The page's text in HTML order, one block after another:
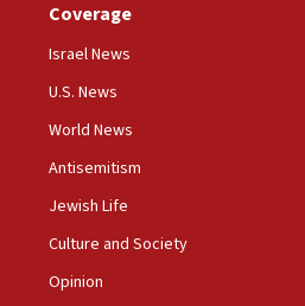
Israeli foreign ministry says,
Times’ to correct
AIPAC to Benjamin
opposes professor
Coverage
Israel News
U.S. News
World News
Antisemitism
Jewish Life
Culture and Society
Opinion